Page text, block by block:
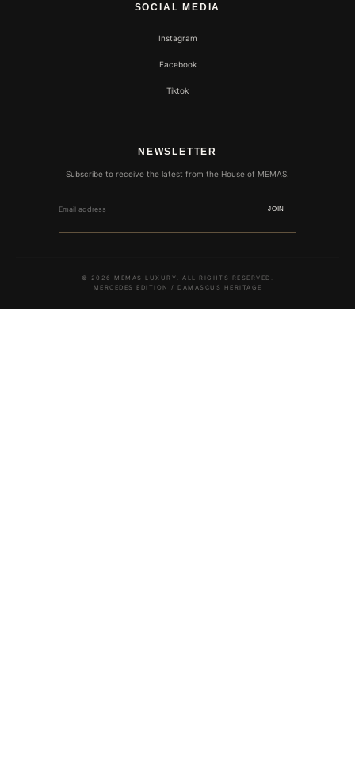
SOCIAL MEDIA
Instagram
Facebook
Tiktok
NEWSLETTER
Subscribe to receive the latest from the House of MEMAS.
JOIN
© 2026 MEMAS LUXURY. ALL RIGHTS RESERVED.
MERCEDES EDITION / DAMASCUS HERITAGE